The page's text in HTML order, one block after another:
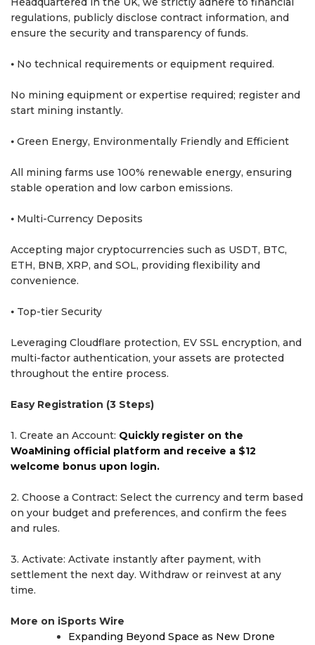
regulations, publicly disclose contract information, and
ensure the security and transparency of funds.
⦁ No technical requirements or equipment required.
No mining equipment or expertise required; register and
start mining instantly.
⦁ Green Energy, Environmentally Friendly and Efficient
All mining farms use 100% renewable energy, ensuring
stable operation and low carbon emissions.
⦁ Multi-Currency Deposits
Accepting major cryptocurrencies such as USDT, BTC,
ETH, BNB, XRP, and SOL, providing flexibility and
convenience.
⦁ Top-tier Security
Leveraging Cloudflare protection, EV SSL encryption, and
multi-factor authentication, your assets are protected
throughout the entire process.
Easy Registration (3 Steps)
1. Create an Account: Quickly register on the
WoaMining official platform and receive a $12
welcome bonus upon login.
2. Choose a Contract: Select the currency and term based
on your budget and preferences, and confirm the fees
and rules.
3. Activate: Activate instantly after payment, with
settlement the next day. Withdraw or reinvest at any
time.
More on iSports Wire
Expanding Beyond Space as New Drone